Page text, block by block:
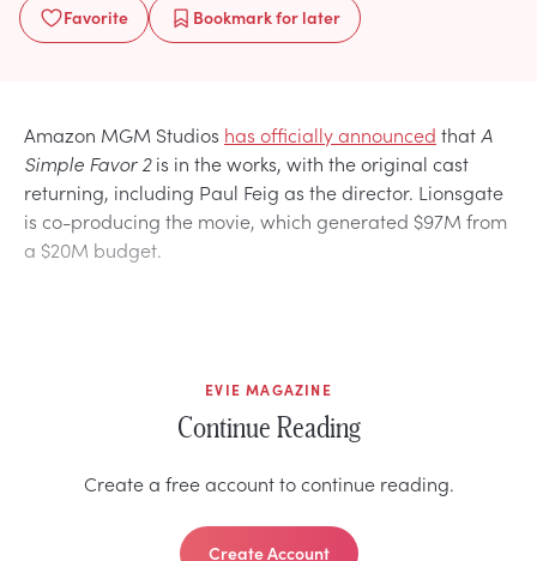
Favorite Bookmarkfor later
Amazon MGM Studios has officially announced that A
Simple Favor 2is in the works, with the original cast
returning, including Paul Feig as the director. Lionsgate
is co-producing the movie, which generated $97M from
a $20M budget.
EVIE MAGAZINE
Continue Reading
Create a free account to continue reading.
Create Account